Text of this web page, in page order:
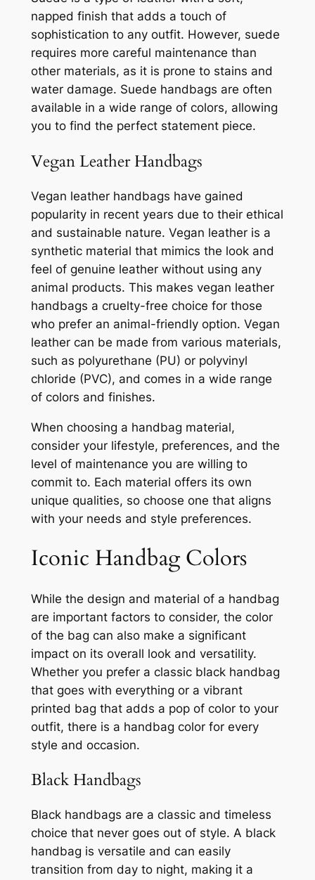
napped finish that adds a touch of
sophistication to any outfit. However, suede
requires more careful maintenance than
other materials, as it is prone to stains and
water damage. Suede handbags are often
available in a wide range of colors, allowing
you to find the perfect statement piece.
Vegan Leather Handbags
Vegan leather handbags have gained
popularity in recent years due to their ethical
and sustainable nature. Vegan leather is a
synthetic material that mimics the look and
feel of genuine leather without using any
animal products. This makes vegan leather
handbags a cruelty-free choice for those
who prefer an animal-friendly option. Vegan
leather can be made from various materials,
such as polyurethane (PU) or polyvinyl
chloride (PVC), and comes in a wide range
of colors and finishes.
When choosing a handbag material,
consider your lifestyle, preferences, and the
level of maintenance you are willing to
commit to. Each material offers its own
unique qualities, so choose one that aligns
with your needs and style preferences.
Iconic Handbag Colors
While the design and material of a handbag
are important factors to consider, the color
of the bag can also make a significant
impact on its overall look and versatility.
Whether you prefer a classic black handbag
that goes with everything or a vibrant
printed bag that adds a pop of color to your
outfit, there is a handbag color for every
style and occasion.
Black Handbags
Black handbags are a classic and timeless
choice that never goes out of style. A black
handbag is versatile and can easily
transition from day to night, making it a